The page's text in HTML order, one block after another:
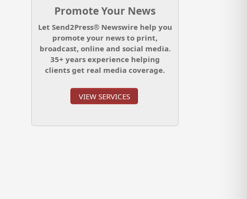
Promote Your News
Let Send2Press® Newswire help you
promote your news to print,
broadcast, online and social media.
35+ years experience helping
clients get real media coverage.
VIEW SERVICES